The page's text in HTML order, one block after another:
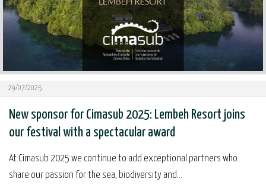
29/07/2025
New sponsor for Cimasub 2025: Lembeh Resort joins
our festival with a spectacular award
At Cimasub 2025 we continue to add exceptional partners who
share our passion for the sea, biodiversity and...